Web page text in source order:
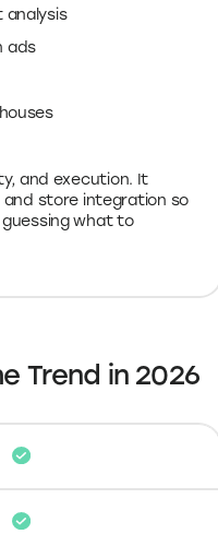
analysis
ads
and execution. It
and store integration so
what to
Trend in 2026